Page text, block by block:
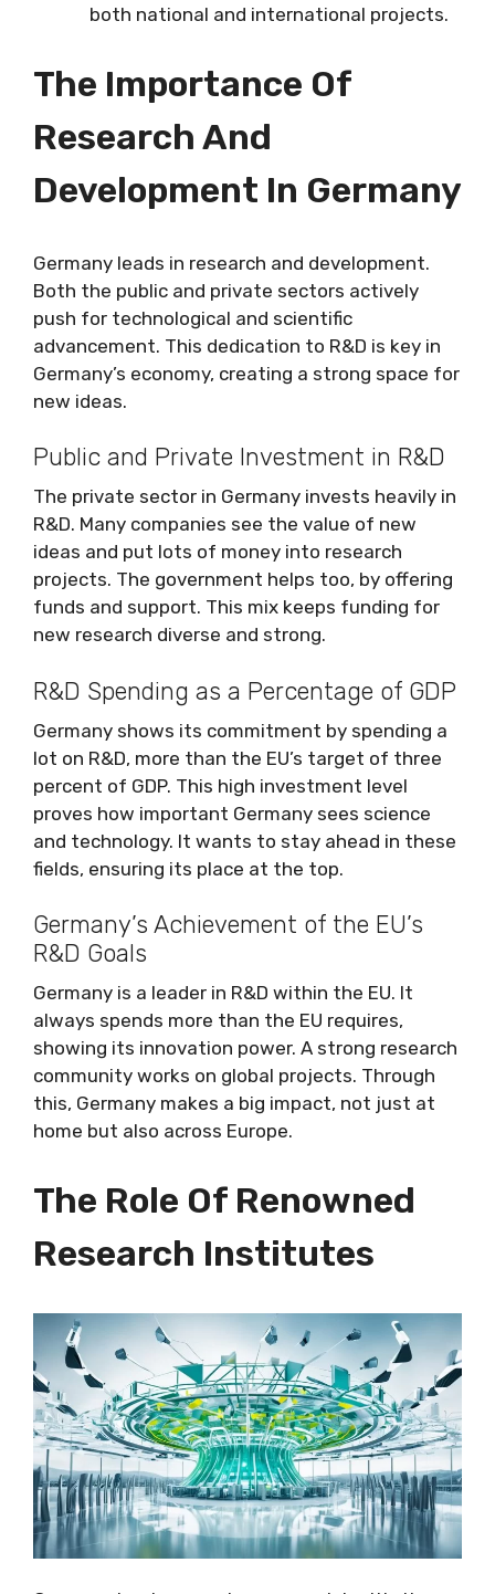
both national and international projects.
The Importance Of
Research And
Development In Germany
Germany leads in research and development.
Both the public and private sectors actively
push for technological and scientific
advancement. This dedication to R&D is key in
Germany’s economy, creating a strong space for
new ideas.
Public and Private Investment in R&D
The private sector in Germany invests heavily in
R&D. Many companies see the value of new
ideas and put lots of money into research
projects. The government helps too, by offering
funds and support. This mix keeps funding for
new research diverse and strong.
R&D Spending as a Percentage of GDP
Germany shows its commitment by spending a
lot on R&D, more than the EU’s target of three
percent of GDP. This high investment level
proves how important Germany sees science
and technology. It wants to stay ahead in these
fields, ensuring its place at the top.
Germany’s Achievement of the EU’s
R&D Goals
Germany is a leader in R&D within the EU. It
always spends more than the EU requires,
showing its innovation power. A strong research
community works on global projects. Through
this, Germany makes a big impact, not just at
home but also across Europe.
The Role Of Renowned
Research Institutes